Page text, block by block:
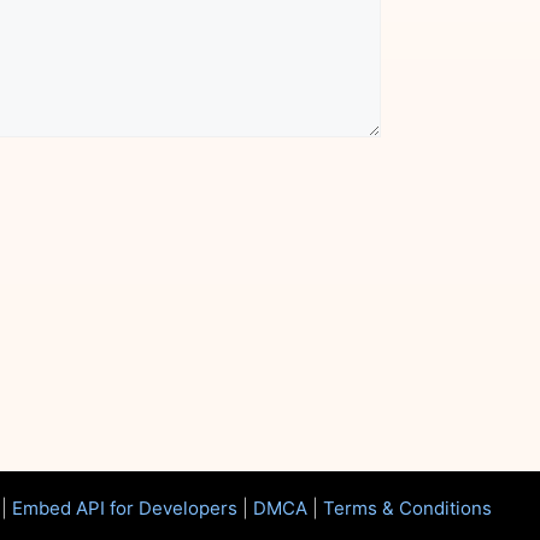
Embed API for Developers DMCA Terms & Conditions